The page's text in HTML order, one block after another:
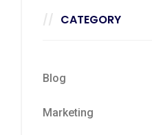
CATEGORY
Blog
Marketing